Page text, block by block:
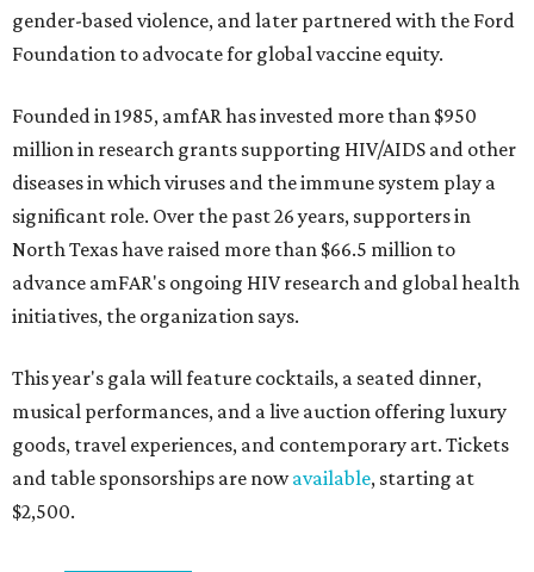
gender-based violence, and later partnered with the Ford
Foundation to advocate for global vaccine equity.
Founded in 1985, amfAR has invested more than $950
million in research grants supporting HIV/AIDS and other
diseases in which viruses and the immune system play a
significant role. Over the past 26 years, supporters in
North Texas have raised more than $66.5 million to
advance amFAR's ongoing HIV research and global health
initiatives, the organization says.
This year's gala will feature cocktails, a seated dinner,
musical performances, and a live auction offering luxury
goods, travel experiences, and contemporary art. Tickets
and table sponsorships are nowavailable, starting at
$2,500.